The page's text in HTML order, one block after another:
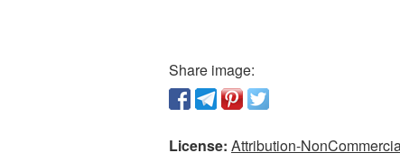
Share image:
License: Attribution-